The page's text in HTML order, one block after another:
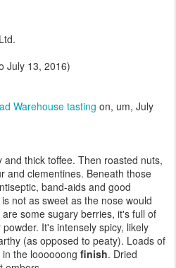
July 13, 2016)
Warehouse tasting on, um, July
and thick toffee. Then roasted nuts,
and clementines. Beneath those
band-aids and good
is not as sweet as the nose would
some sugary berries, it's full of
It's intensely spicy, likely
(as opposed to peaty). Loads of
the loooooong finish. Dried